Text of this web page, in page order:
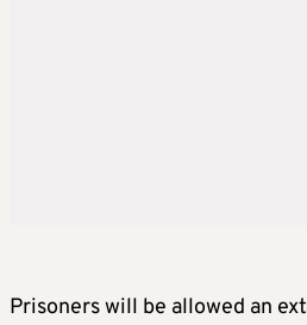
Prisoners will be allowed an